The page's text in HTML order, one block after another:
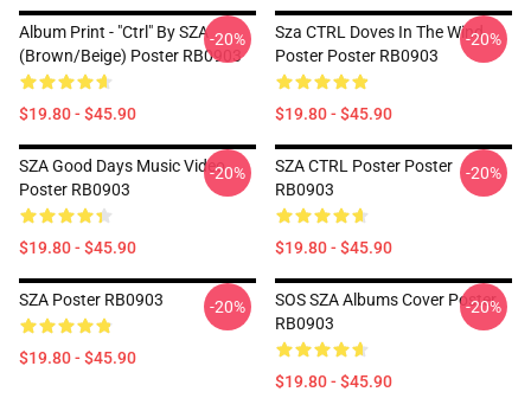
Album Print - "Ctrl" By SZA
(Brown/Beige) Poster RB0903
$19.80 - $45.90
-20%
Sza CTRL Doves In The Wind
Poster Poster RB0903
$19.80 - $45.90
-20%
SZA Good Days Music Video
Poster RB0903
$19.80 - $45.90
-20%
SZA CTRL Poster Poster
RB0903
$19.80 - $45.90
-20%
SZA Poster RB0903
$19.80 - $45.90
-20%
SOS SZA Albums Cover Poster
RB0903
$19.80 - $45.90
-20%